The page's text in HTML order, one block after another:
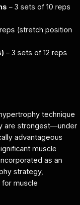
– 3 sets of 10 reps
(stretch position
– 3 sets of 12 reps
technique
are strongest—under
advantageous
muscle
as an
strategy,
for muscle